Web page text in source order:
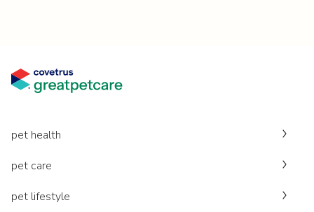
pet health
pet care
pet lifestyle